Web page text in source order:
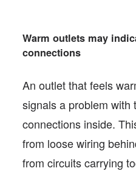
Warm outlets may
connections
An outlet that feels
signals a problem with
connections inside.
from loose wiring
from circuits carrying